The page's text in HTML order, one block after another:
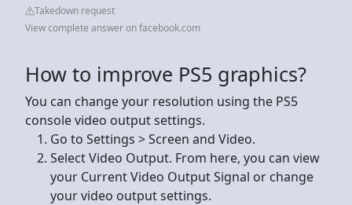
Takedown request
View complete answer on facebook.com
How to improve PS5 graphics?
You can change your resolution using the PS5
console video output settings.
Go to Settings > Screen and Video.
Select Video Output. From here, you can view
your Current Video Output Signal or change
your video output settings.